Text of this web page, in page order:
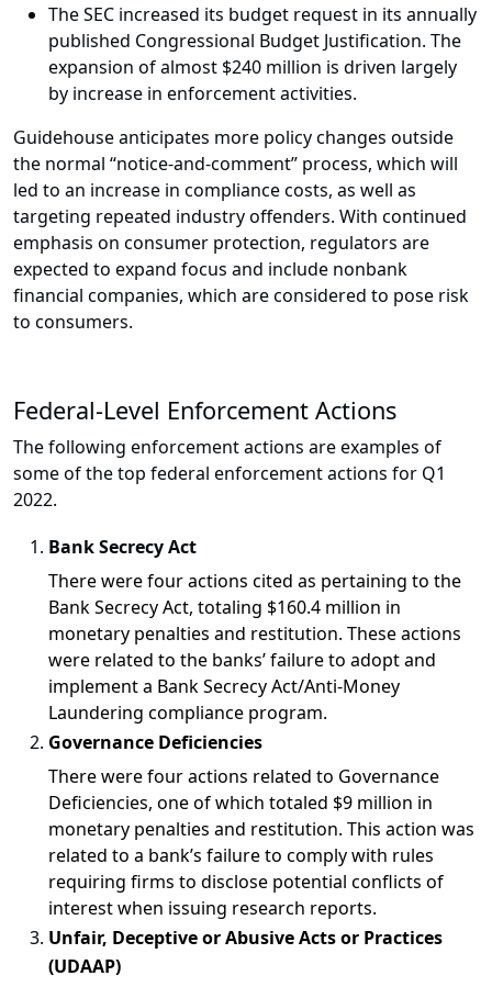
The SEC increased its budget request in its annually
published Congressional Budget Justification. The
expansion of almost $240 million is driven largely
by increase in enforcement activities.
Guidehouse anticipates more policy changes outside
the normal “notice-and-comment” process, which will
led to an increase in compliance costs, as well as
targeting repeated industry offenders. With continued
emphasis on consumer protection, regulators are
expected to expand focus and include nonbank
financial companies, which are considered to pose risk
to consumers.
Federal-Level Enforcement Actions
The following enforcement actions are examples of
some of the top federal enforcement actions for Q1
2022.
Bank Secrecy Act
There werefour actions cited as pertaining to the
Bank Secrecy Act, totaling $160.4 million in
monetary penalties and restitution. These actions
were related to the banks’ failure to adopt and
implement a Bank Secrecy Act/Anti-Money
Laundering compliance program.
Governance Deficiencies
There werefour actions related to Governance
Deficiencies, one of which totaled $9 million in
monetary penalties and restitution. This action was
related to a bank’s failure to comply with rules
requiring firms to disclose potential conflicts of
interest when issuing research reports.
Unfair, Deceptive or Abusive Acts or Practices
(UDAAP)